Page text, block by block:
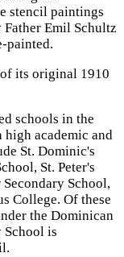
stencil paintings
Emil Schultz
painted.
its original 1910
schools in the
high academic and
St. Dominic's
St. Peter's
School,
College. Of these
the Dominican
School is